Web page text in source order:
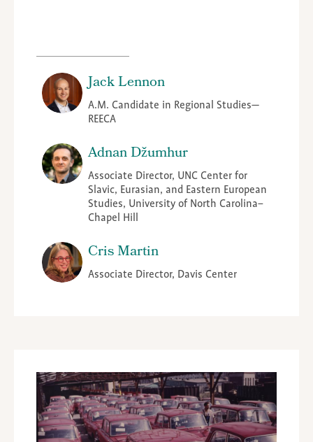
Jack Lennon
A.M. Candidate in Regional Studies—
REECA
Adnan Džumhur
Associate Director, UNC Center for
Slavic, Eurasian, and Eastern European
Studies, University of North Carolina–
Chapel Hill
Cris Martin
Associate Director, Davis Center